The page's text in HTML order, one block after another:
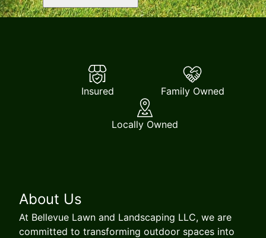
Insured Family Owned
Locally Owned
About Us
At Bellevue Lawn and Landscaping LLC, we are
committed to transforming outdoor spaces into